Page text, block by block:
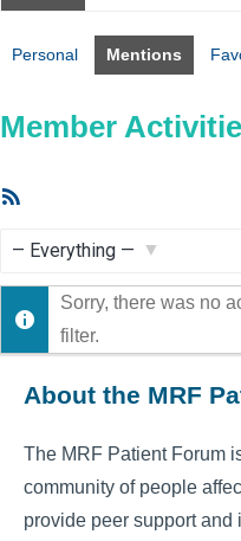
Personal Mentions
Member
Show:
Sorry, there was no
filter.
About the MRF
The MRF Patient Forum
community of people
provide peer support and